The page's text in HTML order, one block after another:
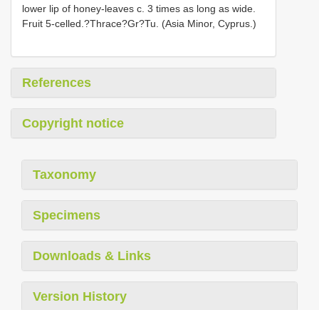
lower lip of honey-leaves c. 3 times as long as wide.
Fruit 5-celled.?Thrace?Gr?Tu. (Asia Minor, Cyprus.)
References
Copyright notice
Taxonomy
Specimens
Downloads & Links
Version History